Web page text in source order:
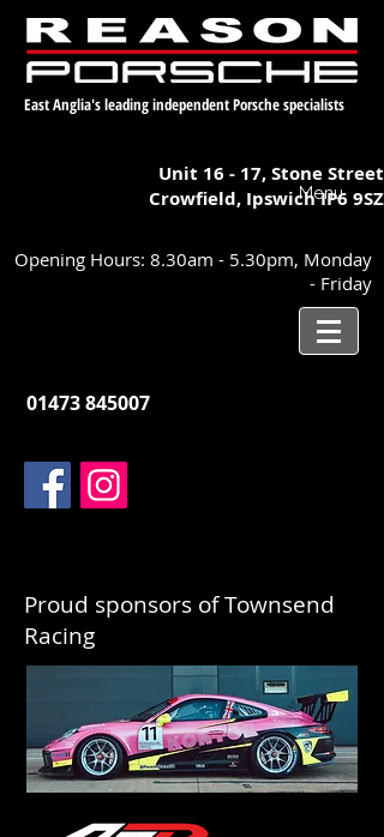
East Anglia's leading independent Porsche specialists
Unit 16 - 17,Stone Street
Crowfield, IpswichIP6 9SZ
Menu
Opening Hours: 8.30am - 5.30pm, Monday
- Friday
01473 845007
Proud sponsors of Townsend
Racing